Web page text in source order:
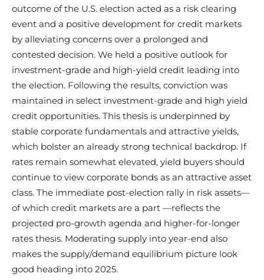
outcome of the U.S. election acted as a risk clearing
event and a positive development for credit markets
by alleviating concerns over a prolonged and
contested decision. We held a positive outlook for
investment-grade and high-yield credit leading into
the election. Following the results, conviction was
maintained in select investment-grade and high yield
credit opportunities. This thesis is underpinned by
stable corporate fundamentals and attractive yields,
which bolster an already strong technical backdrop. If
rates remain somewhat elevated, yield buyers should
continue to view corporate bonds as an attractive asset
class. The immediate post-election rally in risk assets—
of which credit markets are a part —reflects the
projected pro-growth agenda and higher-for-longer
rates thesis. Moderating supply into year-end also
makes the supply/demand equilibrium picture look
good heading into 2025.